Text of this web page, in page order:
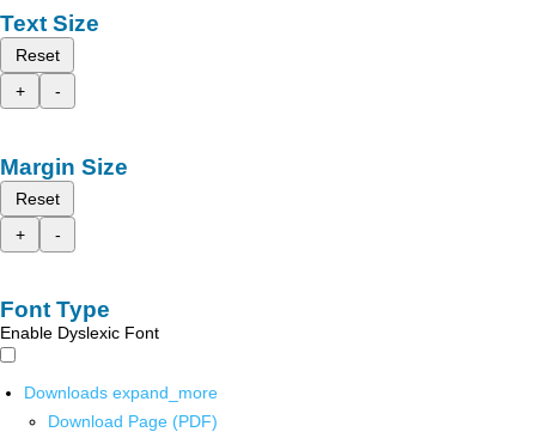
Text Size
Reset
+
-
Margin Size
Reset
+
-
Font Type
Enable Dyslexic Font
Downloads expand_more
Download Page (PDF)